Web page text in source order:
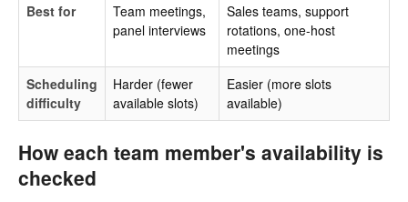
Best for
Team meetings,
panel interviews
Sales teams, support
rotations, one-host
meetings
Scheduling
difficulty
Harder (fewer
available slots)
Easier (more slots
available)
How each team member's availability is
checked